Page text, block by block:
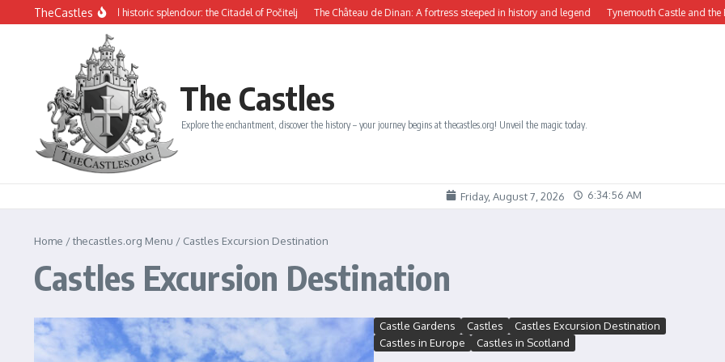
Skip to content
TheCastles
beauty and historic splendour: the Citadel of Počitelj The Château de Dinan: A fortress steeped in history and legend Tynemouth Castle and the
The Castles
Explore the enchantment, discover the history – your journey begins at thecastles.org! Unveil the magic today.
Friday, August 7, 2026 6:34:57 AM
Home /thecastles.org Menu / Castles Excursion Destination
Castles Excursion Destination
Castle Gardens Castles
Castles Excursion Destination
Castles in Europe
Castles in Scotland